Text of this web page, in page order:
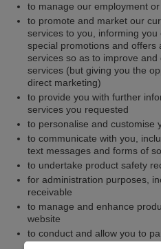
to manage our employment
to promote and market our
services to you, informing
special promotions and offers
services so as to improve
services (but giving you the
direct marketing)
to provide you with further
services you requested
to personalise and customise
to communicate with you,
text messages and forms of
to undertake product safety
for administration purposes,
receivable
to manage and enhance
website
to conduct and allow you to